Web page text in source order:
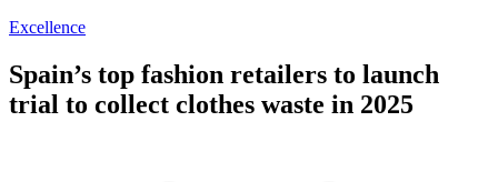
Excellence
Spain’s top fashion retailers to launch
trial to collect clothes waste in 2025